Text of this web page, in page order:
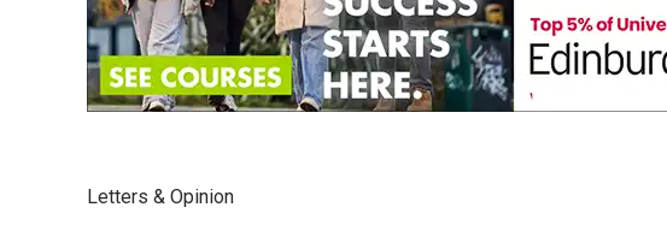
Letters & Opinion